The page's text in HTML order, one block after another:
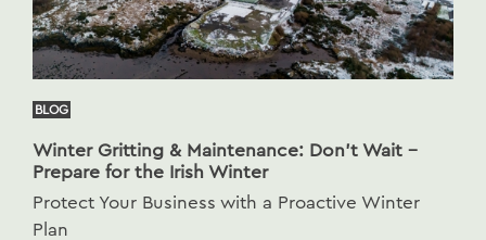
BLOG
Winter Gritting & Maintenance: Don’t Wait –
Prepare for the Irish Winter
Protect Your Business with a Proactive Winter
Plan